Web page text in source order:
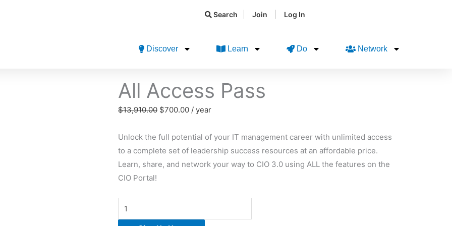
Search Join Log In
Discover Learn Do Network
All Access Pass
$13,910.00 Original
was:
$13,910.00.
$700.00Current
is:
$700.00.
/ year
Unlock the full potential of your IT management career with unlimited access
to a complete set of leadership success resources at an affordable price.
Learn, share, and network your way to CIO 3.0 using ALL the features on the
CIO Portal!
All
Access